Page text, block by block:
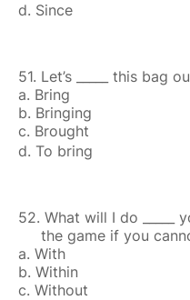
d. Since
51. Let’s _____ this bag
a. Bring
b. Bringing
c. Brought
d. To bring
52. What will I do _____
the game if you
a. With
b. Within
c. Without